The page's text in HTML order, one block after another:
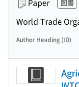
Paper 図書
World Trade
Author Heading (ID)